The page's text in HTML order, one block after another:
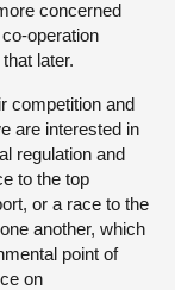
concerned
operation
later.
competition and
are interested in
regulation and
to the top
or a race to the
another, which
point of
on